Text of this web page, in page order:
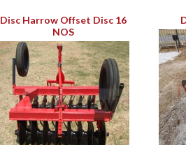
Disc Harrow Offset Disc 16
NOS